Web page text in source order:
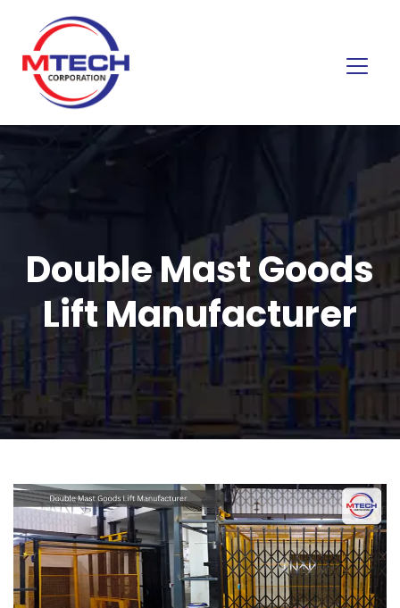
Double Mast Goods
Lift Manufacturer